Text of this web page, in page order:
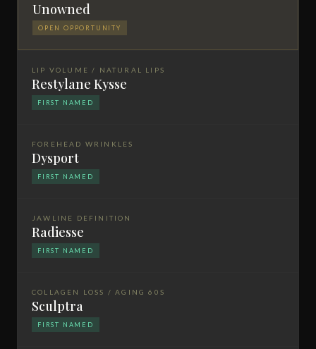
Unowned
OPEN OPPORTUNITY
LIP VOLUME / NATURAL LIPS
Restylane Kysse
FIRST NAMED
FOREHEAD WRINKLES
Dysport
FIRST NAMED
JAWLINE DEFINITION
Radiesse
FIRST NAMED
COLLAGEN LOSS / AGING 60S
Sculptra
FIRST NAMED